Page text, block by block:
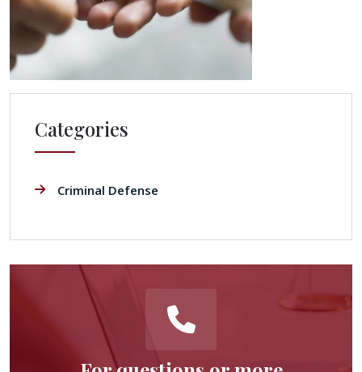
Categories
Criminal Defense